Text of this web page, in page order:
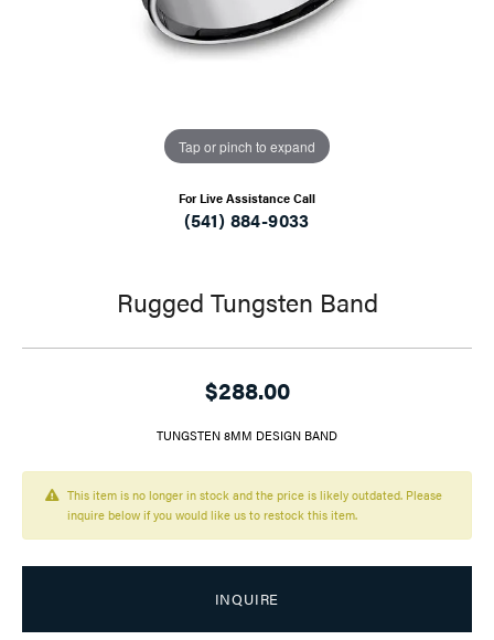
Tap or pinch to expand
For Live Assistance Call
(541) 884-9033
Rugged Tungsten Band
$288.00
TUNGSTEN 8MM DESIGN BAND
This item is no longer in stock and the price is likely outdated. Please
inquire below if you would like us to restock this item.
INQUIRE